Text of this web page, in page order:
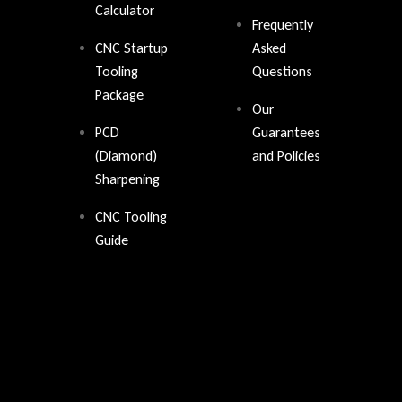
Calculator
CNC Startup
Tooling
Package
PCD
(Diamond)
Sharpening
CNC Tooling
Guide
Frequently
Asked
Questions
Our
Guarantees
and Policies